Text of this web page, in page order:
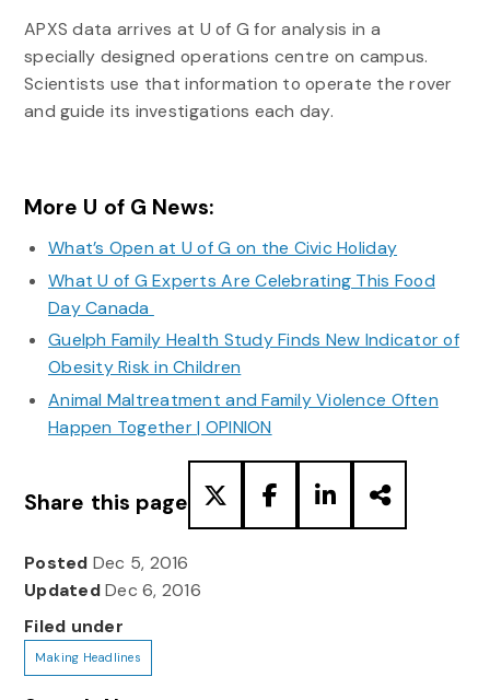
APXS data arrives at U of G for analysis in a
specially designed operations centre on campus.
Scientists use that information to operate the rover
and guide its investigations each day.
More U of G News:
What’s Open at U of G on the Civic Holiday
What U of G Experts Are Celebrating This Food
Day Canada
Guelph Family Health Study Finds New Indicator of
Obesity Risk in Children
Animal Maltreatment and Family Violence Often
Happen Together | OPINION
Share this page
Posted Dec 5, 2016
UpdatedDec 6, 2016
Filed under
Making Headlines